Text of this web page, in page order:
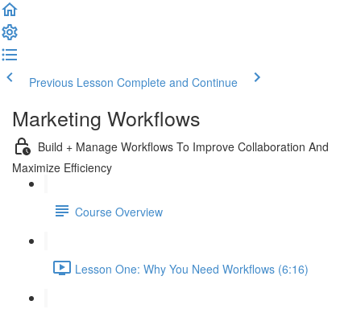
Previous Lesson Complete and Continue
Marketing Workflows
Build + Manage Workflows To Improve Collaboration And
Maximize Efficiency
Course Overview
Lesson One: Why You Need Workflows (6:16)